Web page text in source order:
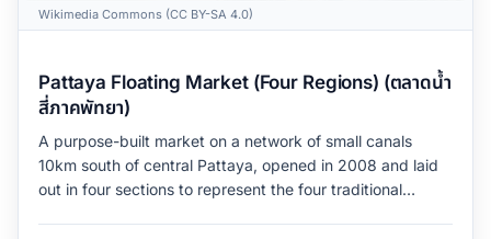
Wikimedia Commons (CC BY-SA 4.0)
Pattaya Floating Market (Four Regions) (ตลาดน้ำ
สี่ภาคพัทยา)
A purpose-built market on a network of small canals
10km south of central Pattaya, opened in 2008 and laid
out in four sections to represent the four traditional